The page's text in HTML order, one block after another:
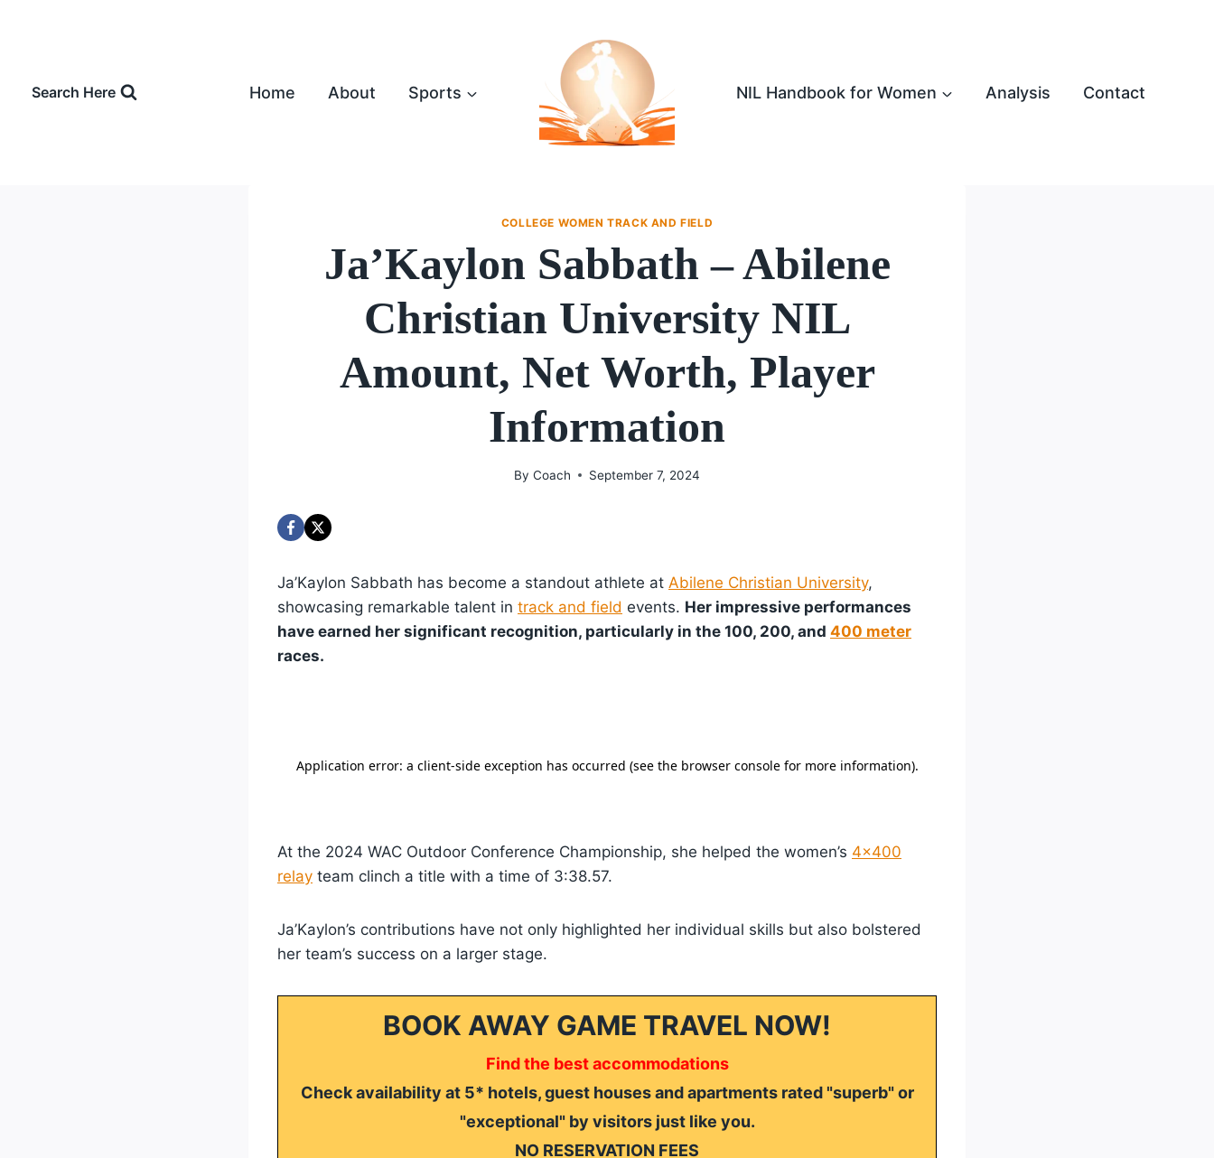
Search Here
Home About Sports NIL Handbook for Women Analysis Contact
COLLEGE WOMEN TRACK AND FIELD
Ja’Kaylon Sabbath – Abilene
Christian University NIL
Amount, Net Worth, Player
Information
By Coach September 7, 2024
Ja’Kaylon Sabbath has become a standout athlete at Abilene Christian University,
showcasing remarkable talent in track and field events. Her impressive performances
have earned her significant recognition, particularly in the 100, 200, and 400 meter
races.
At the 2024 WAC Outdoor Conference Championship, she helped the women’s 4×400
relay team clinch a title with a time of 3:38.57.
Ja’Kaylon’s contributions have not only highlighted her individual skills but also bolstered
her team’s success on a larger stage.
BOOK AWAY GAME TRAVEL NOW!
Find the best accommodations
Check availability at 5* hotels, guest houses and apartments rated "superb" or
"exceptional" by visitors just like you.
NO RESERVATION FEES